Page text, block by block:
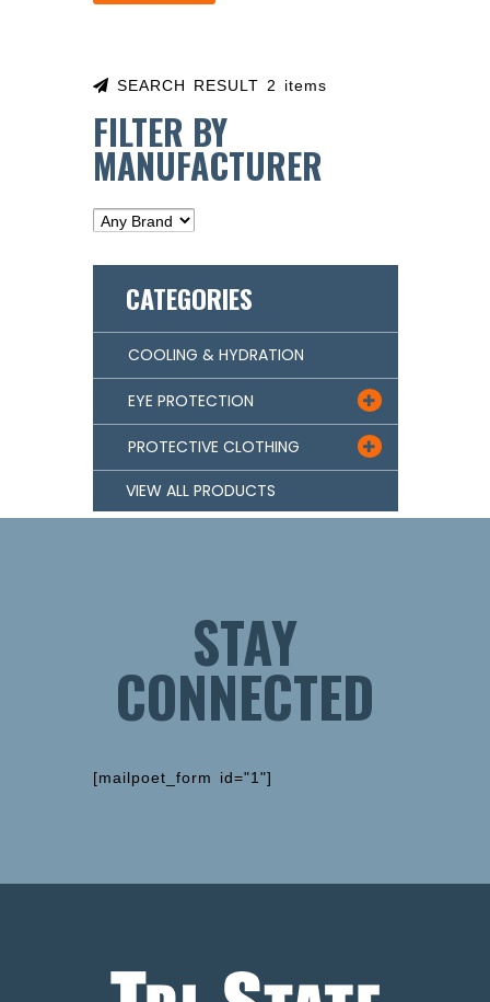
SEARCH RESULT 2 items
FILTER BY
MANUFACTURER
CATEGORIES
COOLING & HYDRATION
EYE PROTECTION 
PROTECTIVE CLOTHING 
VIEW ALL PRODUCTS
STAY
CONNECTED
[mailpoet_form id="1"]